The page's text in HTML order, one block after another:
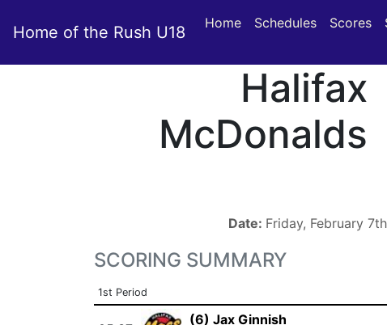
Home of the Rush U18 Home Schedules Scores
Halifax
McDonalds
Date: Friday, February
SCORING SUMMARY
1st Period
(6) Jax Ginnish